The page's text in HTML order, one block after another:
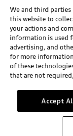
RESPONDERS
Audi of America
information on
Models are
may include
please see
model
We and third parties
this website to
your actions and
information is used
advertising, and
for more
of these
that are not
Accept